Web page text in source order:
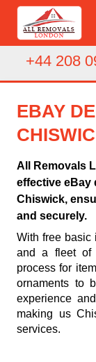
+44 208
EBAY
All Removals
effective eBay
Chiswick,
and securely.
With free basic
and a fleet of
process for
ornaments to
experience
making us
services.